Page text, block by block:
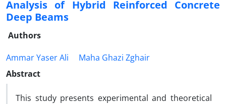
Analysis of Hybrid Reinforced Concrete
Deep Beams
Authors
Ammar Yaser Ali
Maha Ghazi Zghair
Abstract
This study presents experimental and theoretical